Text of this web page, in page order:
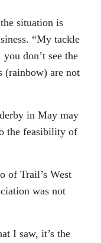
situation is
“My tackle
don’t see the
(rainbow) are not
in May may
the feasibility of
of Trail’s West
was not
I saw, it’s the